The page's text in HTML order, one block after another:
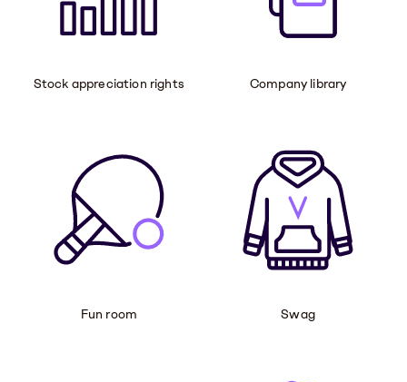
Stock appreciation rights Company library
Fun room Swag